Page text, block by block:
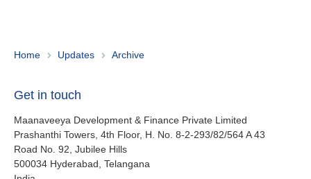
Home Updates Archive
Get in touch
Maanaveeya Development & Finance Private Limited
Prashanthi Towers, 4th Floor, H. No. 8-2-293/82/564 A 43
Road No. 92, Jubilee Hills
500034 Hyderabad, Telangana